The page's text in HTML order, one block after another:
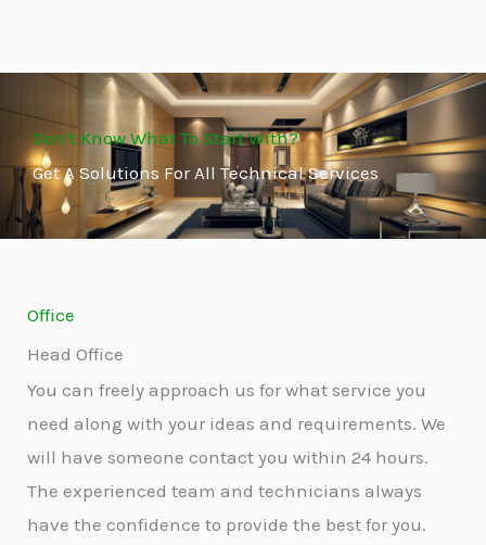
Don't Know What To Start With?
Get A Solutions For All Technical Services
Office
Head Office
You can freely approach us for what service you
need along with your ideas and requirements. We
will have someone contact you within 24 hours.
The experienced team and technicians always
have the confidence to provide the best for you.